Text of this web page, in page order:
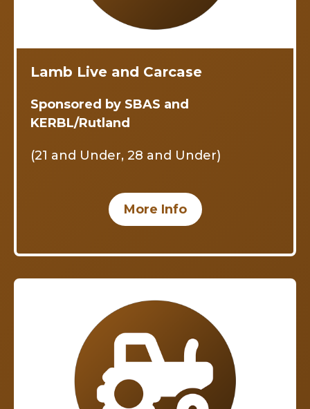
Lamb Live and Carcase
Sponsored by SBAS and
KERBL/Rutland
(21 and Under, 28 and Under)
More Info